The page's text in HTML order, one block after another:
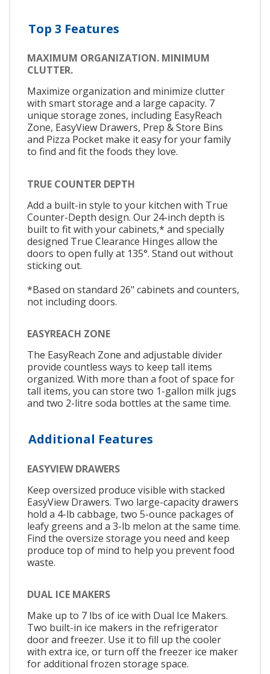
Top 3 Features
MAXIMUM ORGANIZATION. MINIMUM
CLUTTER.
Maximize organization and minimize clutter
with smart storage and a large capacity. 7
unique storage zones, including EasyReach
Zone, EasyView Drawers, Prep & Store Bins
and Pizza Pocket make it easy for your family
to find and fit the foods they love.
TRUE COUNTER DEPTH
Add a built-in style to your kitchen with True
Counter-Depth design. Our 24-inch depth is
built to fit with your cabinets,* and specially
designed True Clearance Hinges allow the
doors to open fully at 135°. Stand out without
sticking out.
*Based on standard 26" cabinets and counters,
not including doors.
EASYREACH ZONE
The EasyReach Zone and adjustable divider
provide countless ways to keep tall items
organized. With more than a foot of space for
tall items, you can store two 1-gallon milk jugs
and two 2-litre soda bottles at the same time.
Additional Features
EASYVIEW DRAWERS
Keep oversized produce visible with stacked
EasyView Drawers. Two large-capacity drawers
hold a 4-lb cabbage, two 5-ounce packages of
leafy greens and a 3-lb melon at the same time.
Find the oversize storage you need and keep
produce top of mind to help you prevent food
waste.
DUAL ICE MAKERS
Make up to 7 lbs of ice with Dual Ice Makers.
Two built-in ice makers in the refrigerator
door and freezer. Use it to fill up the cooler
with extra ice, or turn off the freezer ice maker
for additional frozen storage space.